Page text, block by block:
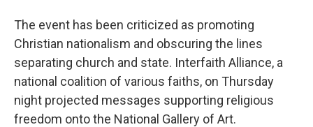
The event has been criticized as promoting
Christian nationalism and obscuring the lines
separating church and state. Interfaith Alliance, a
national coalition of various faiths, on Thursday
night projected messages supporting religious
freedom onto the National Gallery of Art.